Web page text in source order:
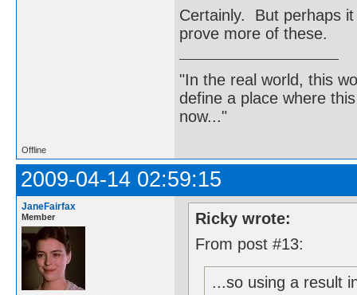
Certainly. But perhaps
prove more of these.
"In the real world, this
define a place where
now..."
Offline
2009-04-14 02:59:15
JaneFairfax
Member
Ricky wrote:
From post #13:
...so using a result